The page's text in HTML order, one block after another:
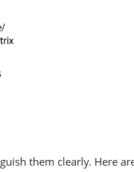
them clearly. Here